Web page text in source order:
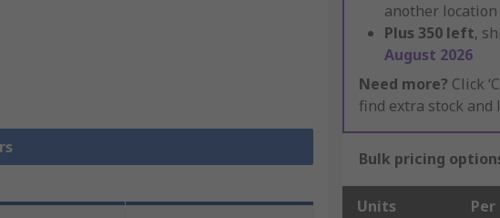
another location
Plus 350 left,
August 2026
Need more? Click
find extra stock and
Bulk pricing
Units